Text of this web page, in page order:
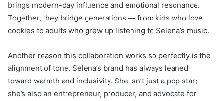
brings modern-day influence and emotional resonance.
Together, they bridge generations — from kids who love
cookies to adults who grew up listening to Selena’s music.
Another reason this collaboration works so perfectly is the
alignment of tone. Selena’s brand has always leaned
toward warmth and inclusivity. She isn’t just a pop star;
she’s also an entrepreneur, producer, and advocate for